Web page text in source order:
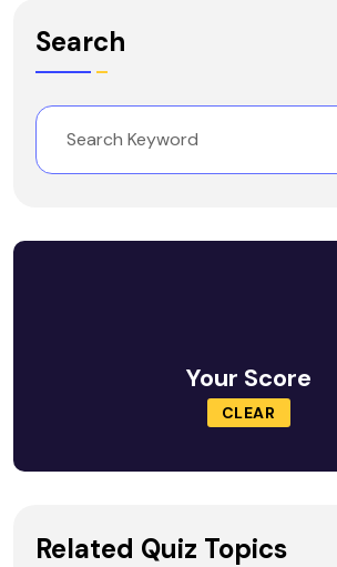
Search
Your Score
CLEAR
Related Quiz Topics